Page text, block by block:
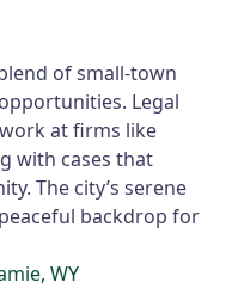
of small-town
Legal
at firms like
with cases that
The city’s serene
backdrop for
WY